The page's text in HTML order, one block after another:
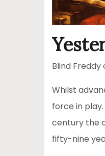
Blind
Whilst
force in
century the
fifty-nine